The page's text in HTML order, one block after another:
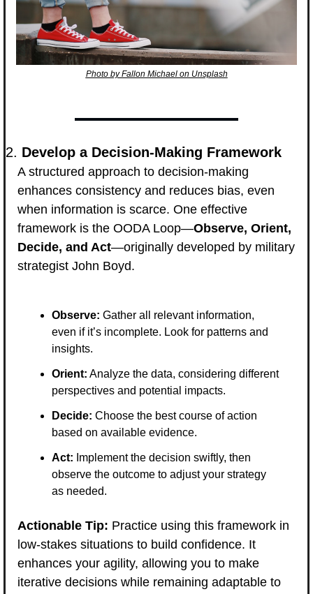
Photo by Fallon Michael on Unsplash
2. Develop a Decision-Making Framework
A structured approach to decision-making
enhances consistency and reduces bias, even
when information is scarce. One effective
framework is the OODA Loop—Observe, Orient,
Decide, and Act—originally developed by military
strategist John Boyd.
Observe: Gather all relevant information,
even if it’s incomplete. Look for patterns and
insights.
Orient: Analyze the data, considering different
perspectives and potential impacts.
Decide: Choose the best course of action
based on available evidence.
Act: Implement the decision swiftly, then
observe the outcome to adjust your strategy
as needed.
Actionable Tip: Practice using this framework in
low-stakes situations to build confidence. It
enhances your agility, allowing you to make
iterative decisions while remaining adaptable to